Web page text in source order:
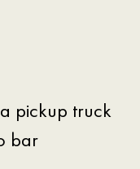
pickup truck
bar